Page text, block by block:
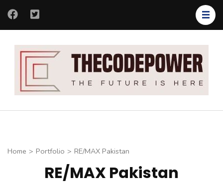
Skip
(Press
is
Home > Portfolio > RE/MAX Pakistan
RE/MAX Pakistan